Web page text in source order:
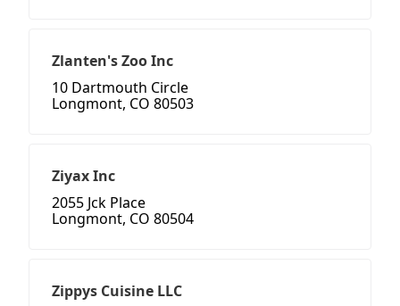
Zlanten's Zoo Inc
10 Dartmouth Circle
Longmont, CO 80503
Ziyax Inc
2055 Jck Place
Longmont, CO 80504
Zippys Cuisine LLC